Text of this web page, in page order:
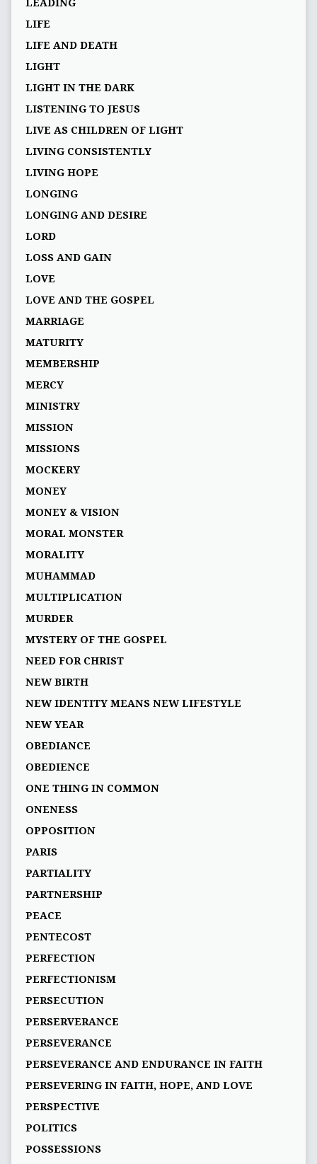
LEADING
LIFE
LIFE AND DEATH
LIGHT
LIGHT IN THE DARK
LISTENING TO JESUS
LIVE AS CHILDREN OF LIGHT
LIVING CONSISTENTLY
LIVING HOPE
LONGING
LONGING AND DESIRE
LORD
LOSS AND GAIN
LOVE
LOVE AND THE GOSPEL
MARRIAGE
MATURITY
MEMBERSHIP
MERCY
MINISTRY
MISSION
MISSIONS
MOCKERY
MONEY
MONEY & VISION
MORAL MONSTER
MORALITY
MUHAMMAD
MULTIPLICATION
MURDER
MYSTERY OF THE GOSPEL
NEED FOR CHRIST
NEW BIRTH
NEW IDENTITY MEANS NEW LIFESTYLE
NEW YEAR
OBEDIANCE
OBEDIENCE
ONE THING IN COMMON
ONENESS
OPPOSITION
PARIS
PARTIALITY
PARTNERSHIP
PEACE
PENTECOST
PERFECTION
PERFECTIONISM
PERSECUTION
PERSERVERANCE
PERSEVERANCE
PERSEVERANCE AND ENDURANCE IN FAITH
PERSEVERING IN FAITH, HOPE, AND LOVE
PERSPECTIVE
POLITICS
POSSESSIONS